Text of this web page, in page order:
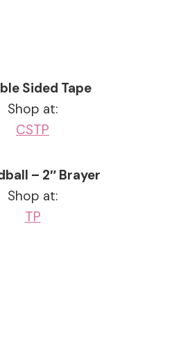
Sided Tape
Shop at:
CSTP
– 2″ Brayer
Shop at:
TP